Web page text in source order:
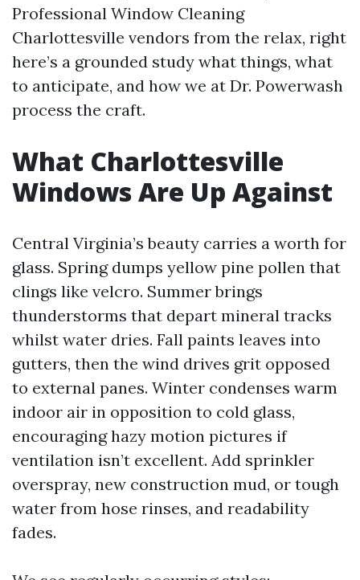
Professional Window Cleaning
Charlottesville vendors from the relax, right
here’s a grounded study what things, what
to anticipate, and how we at Dr. Powerwash
process the craft.
What Charlottesville
Windows Are Up Against
Central Virginia’s beauty carries a worth for
glass. Spring dumps yellow pine pollen that
clings like velcro. Summer brings
thunderstorms that depart mineral tracks
whilst water dries. Fall paints leaves into
gutters, then the wind drives grit opposed
to external panes. Winter condenses warm
indoor air in opposition to cold glass,
encouraging hazy motion pictures if
ventilation isn’t excellent. Add sprinkler
overspray, new construction mud, or tough
water from hose rinses, and readability
fades.